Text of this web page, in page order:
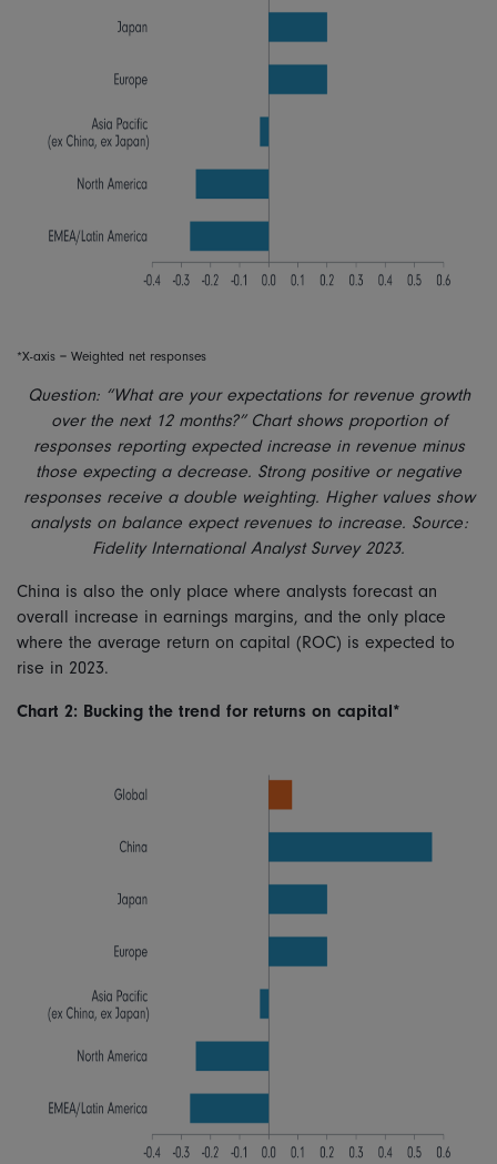
*X-axis = Weighted net responses
Question: “What are your expectations for revenue growth
over the next 12 months?” Chart shows proportion of
responses reporting expected increase in revenue minus
those expecting a decrease. Strong positive or negative
responses receive a double weighting. Higher values show
analysts on balance expect revenues to increase. Source:
Fidelity International Analyst Survey 2023.
China is also the only place where analysts forecast an
overall increase in earnings margins, and the only place
where the average return on capital (ROC) is expected to
rise in 2023.
Chart 2: Bucking the trend for returns on capital*